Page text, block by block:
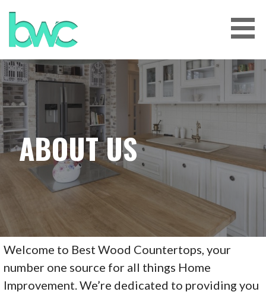
content
BEST WOOD COUNTERTOPS
TENNESSEE
ABOUT US
Welcome to Best Wood Countertops, your
number one source for all things Home
Improvement. We’re dedicated to providing you